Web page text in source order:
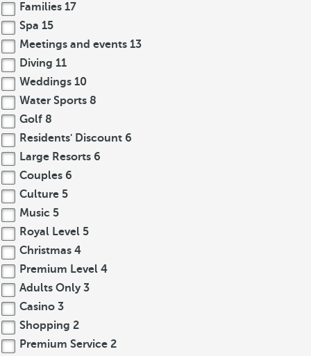
Families 17
Spa 15
Meetings and events 13
Diving 11
Weddings 10
Water Sports 8
Golf 8
Residents' Discount 6
Large Resorts 6
Couples 6
Culture 5
Music 5
Royal Level 5
Christmas 4
Premium Level 4
Adults Only 3
Casino 3
Shopping 2
Premium Service 2